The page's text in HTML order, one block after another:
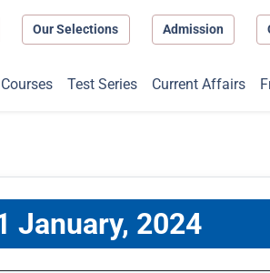
Our Selections Admission
Courses Test Series Current Affairs
January, 2024